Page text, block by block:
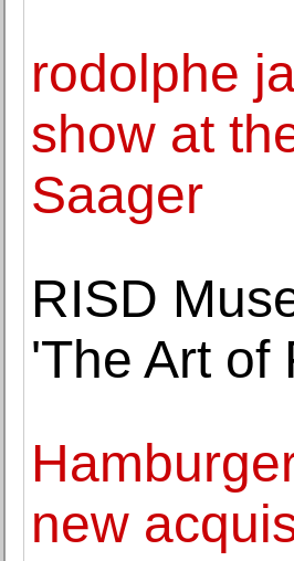
rodolphe
show at
Saager
RISD
'The Art of
new